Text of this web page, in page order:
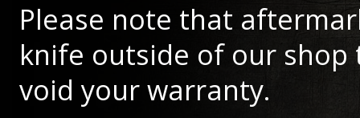
Please note that
knife outside of our
void your warranty.